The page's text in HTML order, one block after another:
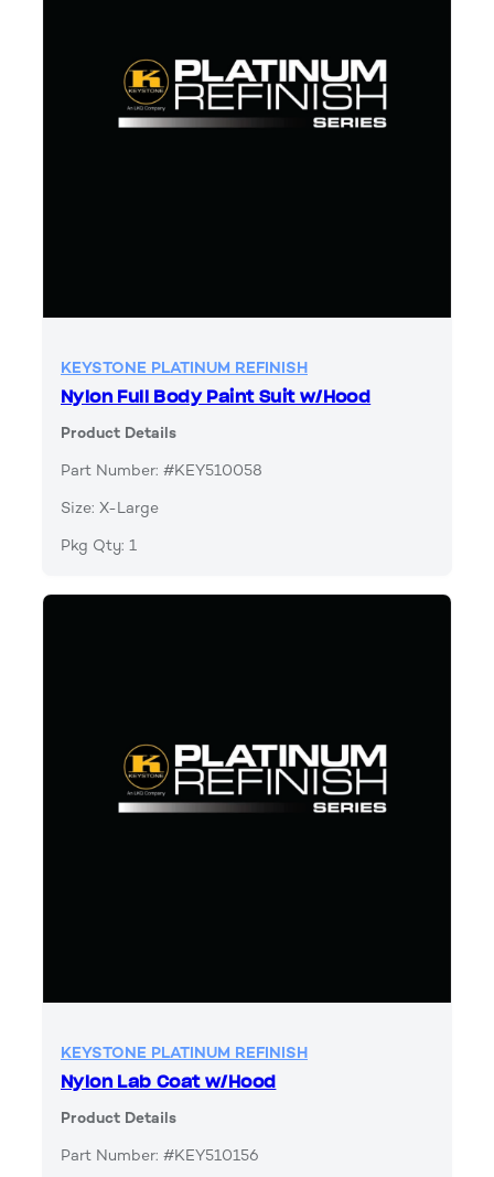
KEYSTONE PLATINUM REFINISH
Nylon Full Body Paint Suit w/Hood
Product Details
Part Number: #KEY510058
Size: X-Large
Pkg Qty: 1
KEYSTONE PLATINUM REFINISH
Nylon Lab Coat w/Hood
Product Details
Part Number: #KEY510156